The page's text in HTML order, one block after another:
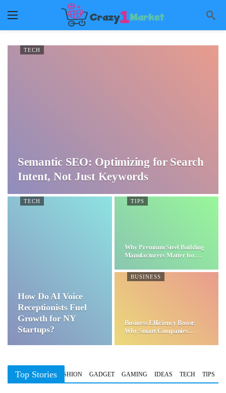
TECH
Semantic SEO: Optimizing for Search
Intent, Not Just Keywords
TECH
How Do AI Voice
Receptionists Fuel
Growth for NY
Startups?
TIPS
Why Premium Steel Building
Manufacturers Matter for…
BUSINESS
Business Efficiency Boost:
Why Smart Companies
Top Stories
BUSINESS FASHION GADGET GAMING IDEAS TECH TIPS